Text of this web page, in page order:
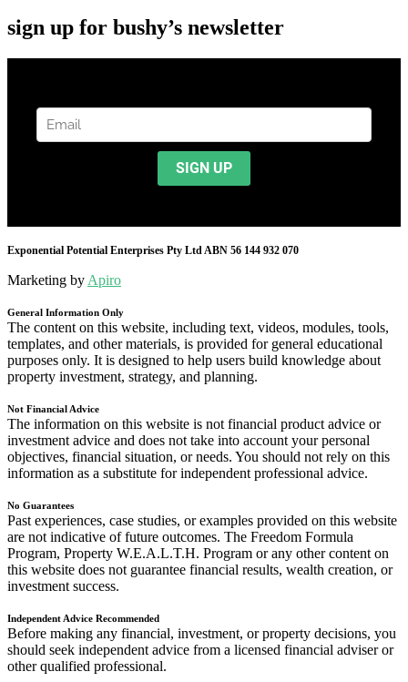
sign up for bushy’s newsletter
Exponential Potential Enterprises Pty Ltd ABN 56 144 932 070
Marketing by Apiro
General Information Only
The content on this website, including text, videos, modules, tools,
templates, and other materials, is provided for general educational
purposes only. It is designed to help users build knowledge about
property investment, strategy, and planning.
Not Financial Advice
The information on this website is not financial product advice or
investment advice and does not take into account your personal
objectives, financial situation, or needs. You should not rely on this
information as a substitute for independent professional advice.
No Guarantees
Past experiences, case studies, or examples provided on this website
are not indicative of future outcomes. The Freedom Formula
Program, Property W.E.A.L.T.H. Program or any other content on
this website does not guarantee financial results, wealth creation, or
investment success.
Independent Advice Recommended
Before making any financial, investment, or property decisions, you
should seek independent advice from a licensed financial adviser or
other qualified professional.